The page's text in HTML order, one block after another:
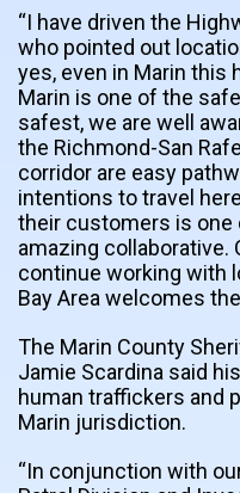
“I have driven the
who pointed out
yes, even in Marin this
Marin is one of the
safest, we are well
the Richmond-San
corridor are easy
intentions to travel
their customers is one
amazing collaborative.
continue working with
Bay Area welcomes
The Marin County
Jamie Scardina said
human traffickers and
Marin jurisdiction.
“In conjunction with